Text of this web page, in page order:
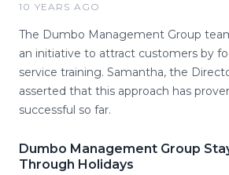
10 YEARS AGO
The Dumbo Management Group
an initiative to attract customers by
service training. Samantha, the
asserted that this approach has
successful so far.
Dumbo Management Group
Through Holidays